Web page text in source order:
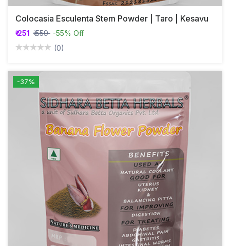
Colocasia Esculenta Stem Powder | Taro | Kesavu
₹ 251 ₹ 559 -55% Off
(0)
-37%